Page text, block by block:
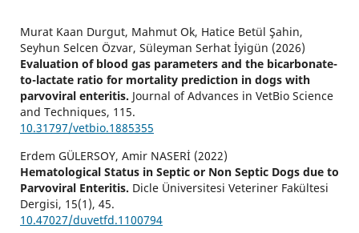
Murat Kaan Durgut, Mahmut Ok, Hatice Betül Şahin,
Seyhun Selcen Özvar, Süleyman Serhat İyigün (2026)
Evaluation of blood gas parameters and the bicarbonate-
to-lactate ratio for mortality prediction in dogs with
parvoviral enteritis. Journal of Advances in VetBio Science
and Techniques, 115.
10.31797/vetbio.1885355
Erdem GÜLERSOY, Amir NASERİ (2022)
Hematological Status in Septic or Non Septic Dogs due to
Parvoviral Enteritis. Dicle Üniversitesi Veteriner Fakültesi
Dergisi, 15(1), 45.
10.47027/duvetfd.1100794